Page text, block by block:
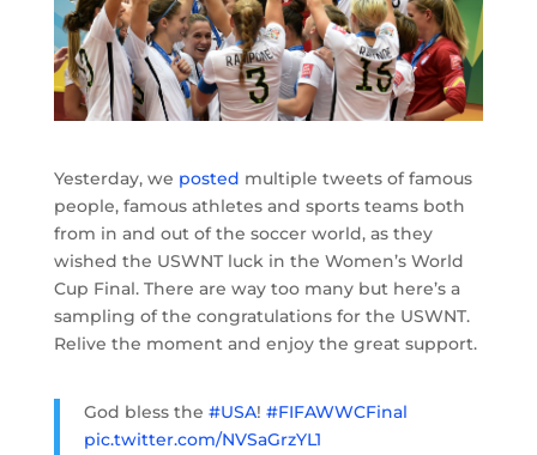
Yesterday, we posted multiple tweets of famous
people, famous athletes and sports teams both
from in and out of the soccer world, as they
wished the USWNT luck in the Women’s World
Cup Final. There are way too many but here’s a
sampling of the congratulations for the USWNT.
Relive the moment and enjoy the great support.
God bless the #USA! #FIFAWWCFinal
pic.twitter.com/NVSaGrzYL1